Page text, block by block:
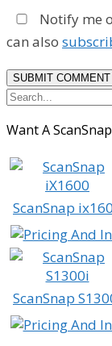
Notify me
can also
Want A
ScanSnap
ScanSnap